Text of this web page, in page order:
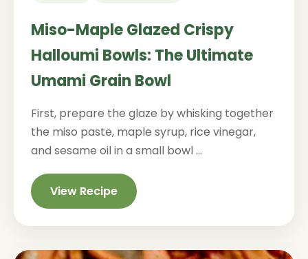
Miso-Maple Glazed Crispy
Halloumi Bowls: The Ultimate
Umami Grain Bowl
First, prepare the glaze by whisking together
the miso paste, maple syrup, rice vinegar,
and sesame oil in a small bowl ...
View Recipe